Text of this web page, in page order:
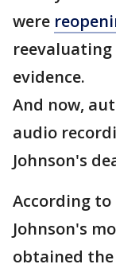
were
evidence.
And now,
audio
Johnson's
According to
Johnson's
obtained